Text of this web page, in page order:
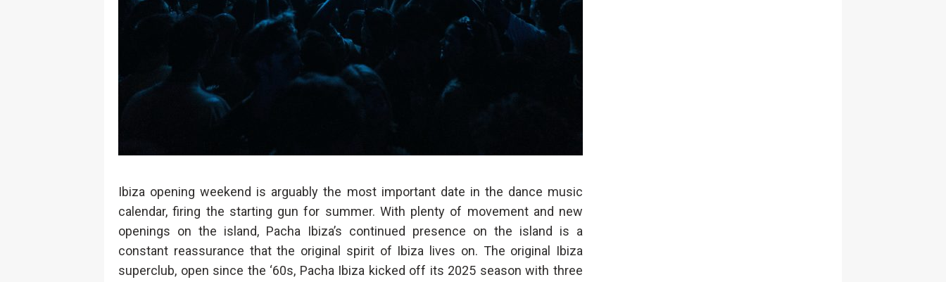
Ibiza opening weekend is arguably the most important date in the dance music
calendar, firing the starting gun for summer. With plenty of movement and new
openings on the island, Pacha Ibiza’s continued presence on the island is a
constant reassurance that the original spirit of Ibiza lives on. The original Ibiza
superclub, open since the ‘60s, Pacha Ibiza kicked off its 2025 season with three